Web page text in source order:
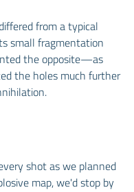
from a typical
small fragmentation
the opposite—as
the holes much further
shot as we planned
map, we'd stop by